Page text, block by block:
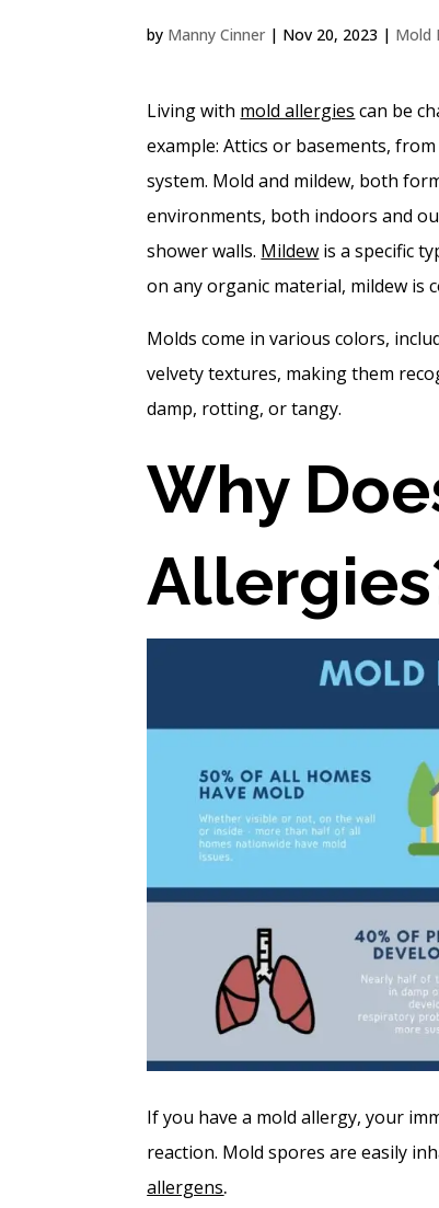
by Manny Cinner | Nov 20, 2023 | Mold
Living with mold allergies can be
example: Attics or basements,
system. Mold and mildew, both
environments, both indoors and
shower walls. Mildew is a specific
on any organic material, mildew is
Molds come in various colors,
velvety textures, making them
damp, rotting, or tangy.
Why
If you have a mold allergy, your
reaction. Mold spores are easily
allergens.